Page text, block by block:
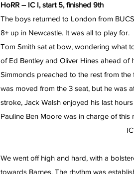
HoRR – IC I, start 5, finished 9th
The boys returned to London from
8+ up in Newcastle. It was all to play for.
Tom Smith sat at bow, wondering what
of Ed Bentley and Oliver Hines ahead of
Simmonds preached to the rest from
was moved from the 3 seat, but he was
stroke, Jack Walsh enjoyed his last
Pauline Ben Moore was in charge of this
We went off high and hard, with a
towards Barnes. The rhythm was